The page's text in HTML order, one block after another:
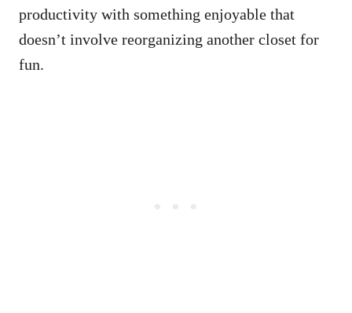
productivity with something enjoyable that
doesn’t involve reorganizing another closet for
fun.